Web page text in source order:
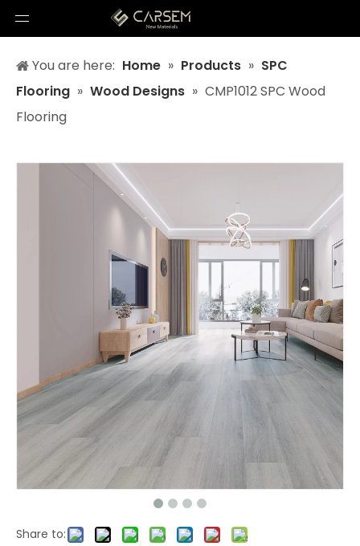
You are here: Home » Products » SPC
Flooring » Wood Designs » CMP1012 SPC Wood
Flooring
Share to: